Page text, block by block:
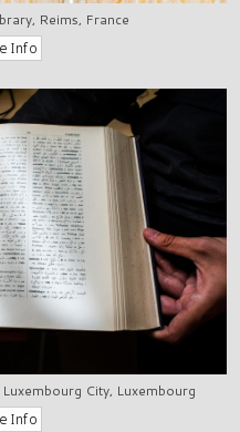
Reims, France
City, Luxembourg